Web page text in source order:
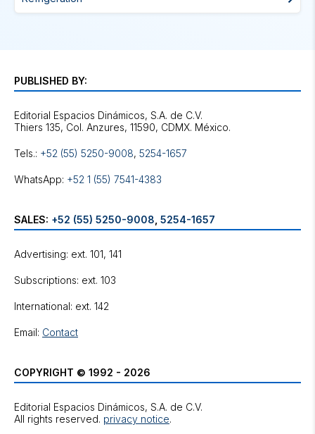
PUBLISHED BY:
Editorial Espacios Dinámicos, S.A. de C.V.
Tels.: +52 (55) 5250-9008, 5254-1657
WhatsApp: +52 1 (55) 7541-4383
SALES: +52 (55) 5250-9008 5254-1657
Advertising: ext. 101, 141
Subscriptions: ext. 103
International: ext. 142
Email: Contact
COPYRIGHT © 1992 - 2026
Editorial Espacios Dinámicos, S.A. de C.V.
All rights reserved. privacy notice.